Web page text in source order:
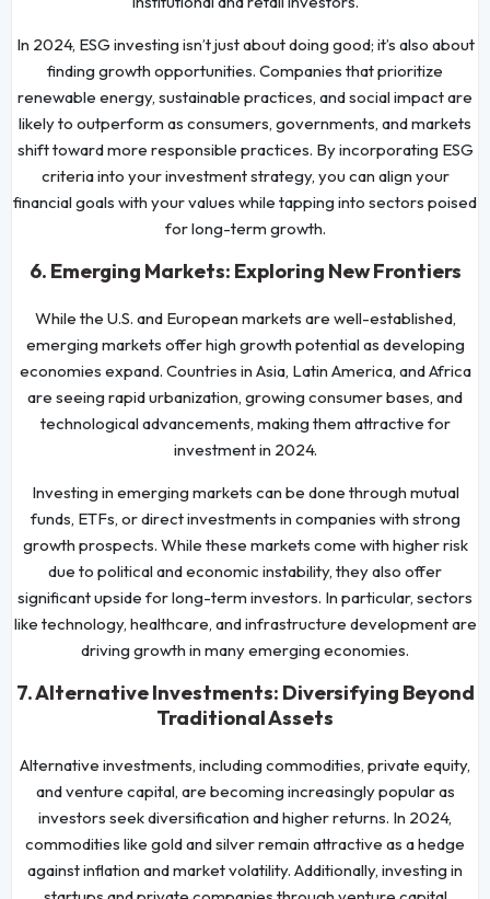
In 2024, ESG investing isn’t just about doing good; it’s also about
finding growth opportunities. Companies that prioritize
renewable energy, sustainable practices, and social impact are
likely to outperform as consumers, governments, and markets
shift toward more responsible practices. By incorporating ESG
criteria into your investment strategy, you can align your
financial goals with your values while tapping into sectors poised
for long-term growth.
6. Emerging Markets: Exploring New Frontiers
While the U.S. and European markets are well-established,
emerging markets offer high growth potential as developing
economies expand. Countries in Asia, Latin America, and Africa
are seeing rapid urbanization, growing consumer bases, and
technological advancements, making them attractive for
investment in 2024.
Investing in emerging markets can be done through mutual
funds, ETFs, or direct investments in companies with strong
growth prospects. While these markets come with higher risk
due to political and economic instability, they also offer
significant upside for long-term investors. In particular, sectors
like technology, healthcare, and infrastructure development are
driving growth in many emerging economies.
7. Alternative Investments: Diversifying Beyond
Traditional Assets
Alternative investments, including commodities, private equity,
and venture capital, are becoming increasingly popular as
investors seek diversification and higher returns. In 2024,
commodities like gold and silver remain attractive as a hedge
against inflation and market volatility. Additionally, investing in